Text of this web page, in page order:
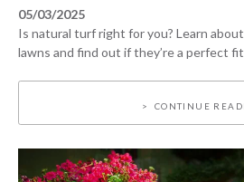
05/03/2025
Is natural turf right for you? Learn
lawns and find out if they’re a perfect
CONTINUE